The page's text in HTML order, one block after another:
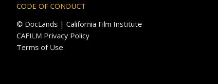
CODE OF CONDUCT
© DocLands | California Film Institute
CAFILM Privacy Policy
Terms of Use